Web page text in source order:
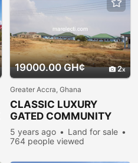
19000.00 GH¢ 2
Greater Accra, Ghana
CLASSIC LUXURY
GATED COMMUNITY
LAND FOR SALE @
PRAMPRAM
5 years ago
Land for sale
764 people viewed